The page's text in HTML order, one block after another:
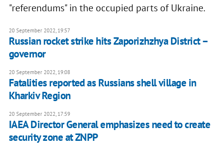
"referendums" in the occupied parts of Ukraine.
20 September 2022, 19:57
Russian rocket strike hits Zaporizhzhya District –
governor
20 September 2022, 19:08
Fatalities reported as Russians shell village in
Kharkiv Region
20 September 2022, 17:59
IAEA Director General emphasizes need to create
security zone at ZNPP